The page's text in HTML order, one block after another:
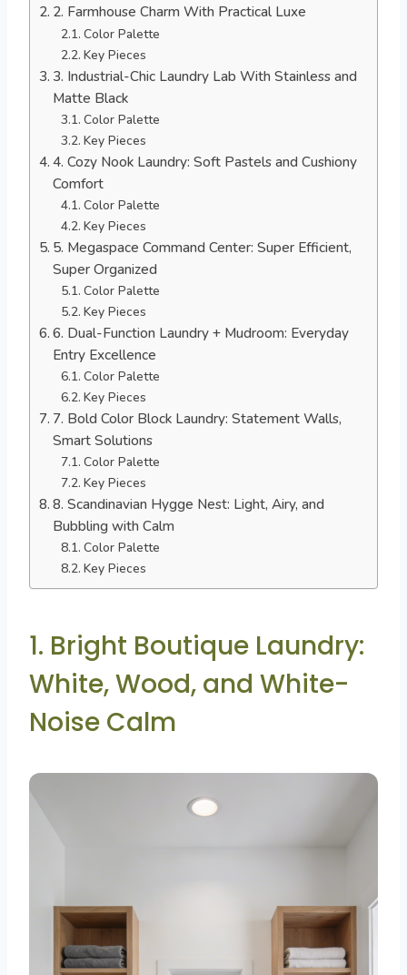
2. Farmhouse Charm With Practical Luxe
Color Palette
Key Pieces
3. Industrial-Chic Laundry Lab With Stainless and
Matte Black
Color Palette
Key Pieces
4. Cozy Nook Laundry: Soft Pastels and Cushiony
Comfort
Color Palette
Key Pieces
5. Megaspace Command Center: Super Efficient,
Super Organized
Color Palette
Key Pieces
6. Dual-Function Laundry + Mudroom: Everyday
Entry Excellence
Color Palette
Key Pieces
7. Bold Color Block Laundry: Statement Walls,
Smart Solutions
Color Palette
Key Pieces
8. Scandinavian Hygge Nest: Light, Airy, and
Bubbling with Calm
Color Palette
Key Pieces
1. Bright Boutique Laundry:
White, Wood, and White-
Noise Calm